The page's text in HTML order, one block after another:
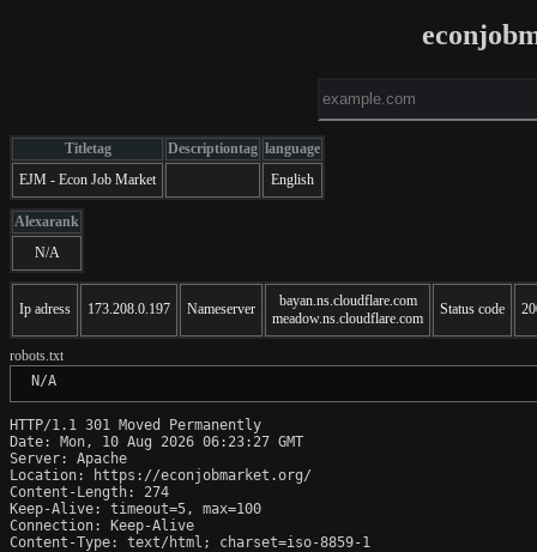
Titletag Descriptiontag language
EJM - Econ Job Market
English
Alexarank
N/A
Ip adress 173.208.0.197 Nameserver
bayan.ns.cloudflare.com
meadow.ns.cloudflare.com
Status code
robots.txt
N/A
HTTP/1.1 301 Moved Permanently
Date: Mon, 10 Aug 2026 06:23:27 GMT
Server: Apache
Location: https://econjobmarket.org/
Content-Length: 274
Keep-Alive: timeout=5, max=100
Connection: Keep-Alive
Content-Type: text/html; charset=iso-8859-1